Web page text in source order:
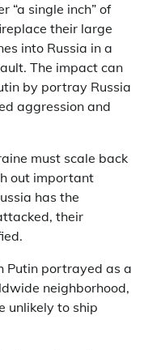
“a single inch” of
their large
into Russia in a
The impact can
by portray Russia
aggression and
must scale back
out important
has the
their
Putin portrayed as a
neighborhood,
unlikely to ship